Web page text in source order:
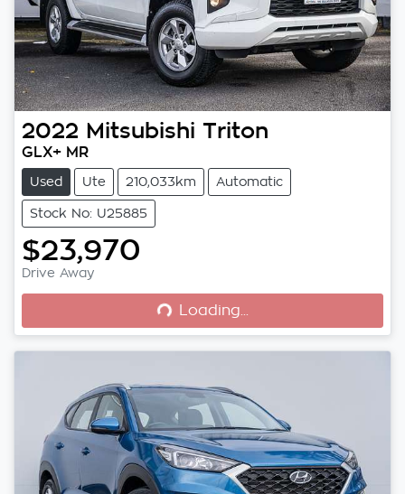
2022 Mitsubishi Triton
GLX+ MR
Used Ute 210,033km Automatic
Stock No: U25885
$23,970
Drive Away Loading... Loading...